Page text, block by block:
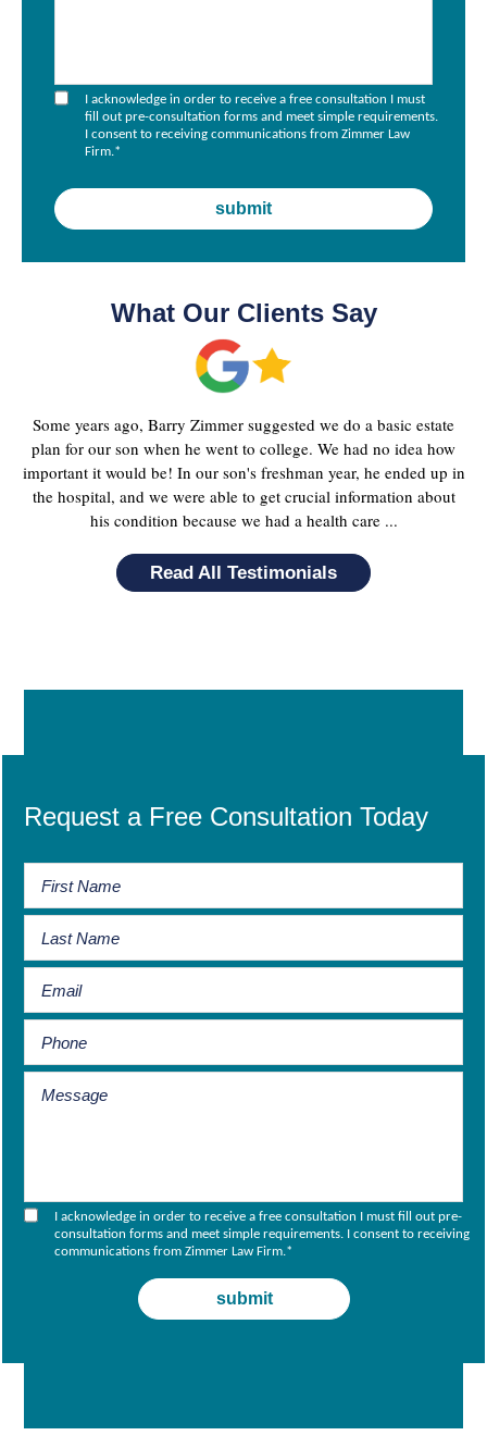
I acknowledge in order to receive a free consultation I must
fill out pre-consultation forms and meet simple requirements.
I consent to receiving communications from Zimmer Law
Firm.*
What Our Clients Say
Some years ago, Barry Zimmer suggested we do a basic estate
plan for our son when he went to college. We had no idea how
important it would be! In our son's freshman year, he ended up in
the hospital, and we were able to get crucial information about
his condition because we had a health care ...
Read All Testimonials
Request a Free Consultation Today
I acknowledge in order to receive a free consultation I must fill out pre-
consultation forms and meet simple requirements. I consent to receiving
communications from Zimmer Law Firm.*